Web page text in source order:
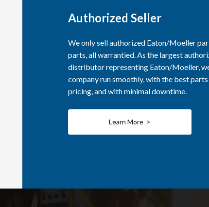
Authorized Seller
We only sell authorized Eaton/Moeller
parts, all warrantied. As the largest
distributor representing Eaton/Moeller,
company run smoothly, with the best
pricing, and with minimal downtime.
Learn More >